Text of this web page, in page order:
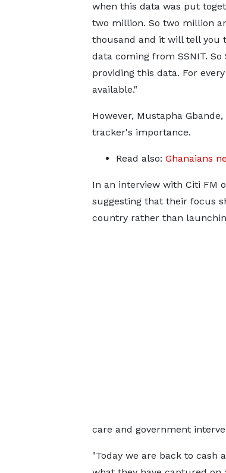
when this data was put
two million. So two million
thousand and it will tell you
data coming from SSNIT. So
providing this data. For
available."
However, Mustapha
tracker's importance.
Read also: Ghanaians
In an interview with Citi FM
suggesting that their focus
country rather than
care and government
"Today we are back to